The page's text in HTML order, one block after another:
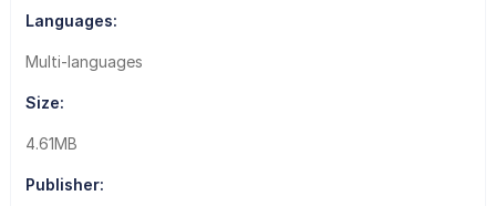
Languages:
Multi-languages
Size:
4.61MB
Publisher: